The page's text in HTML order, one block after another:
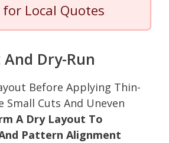
for Local Quotes
Dry-Run
Before Applying Thin-
Small Cuts And Uneven
A Dry Layout To
Pattern Alignment